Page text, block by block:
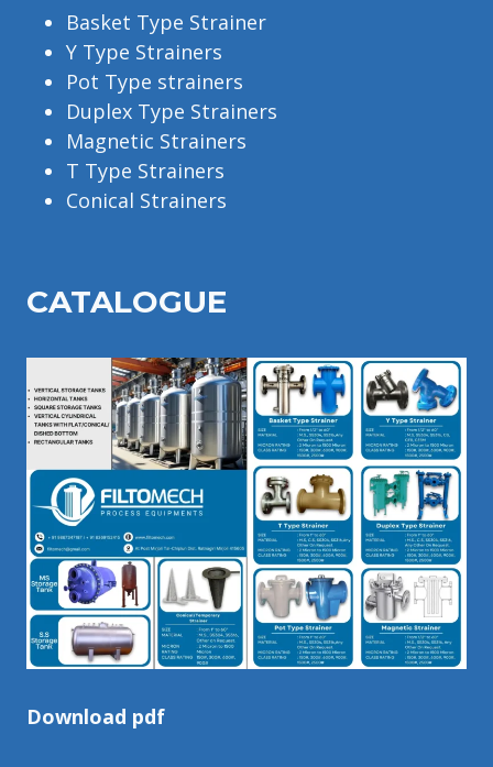
Basket Type Strainer
Y Type Strainers
Pot Type strainers
Duplex Type Strainers
Magnetic Strainers
T Type Strainers
Conical Strainers
CATALOGUE
Download pdf